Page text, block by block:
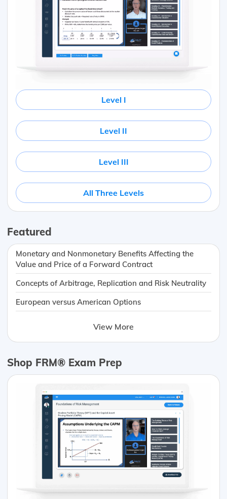
Level I
Level II
Level III
All Three Levels
Featured
Monetary and Nonmonetary Benefits Affecting the
Value and Price of a Forward Contract
Concepts of Arbitrage, Replication and Risk Neutrality
European versus American Options
View More
Shop FRM® Exam Prep